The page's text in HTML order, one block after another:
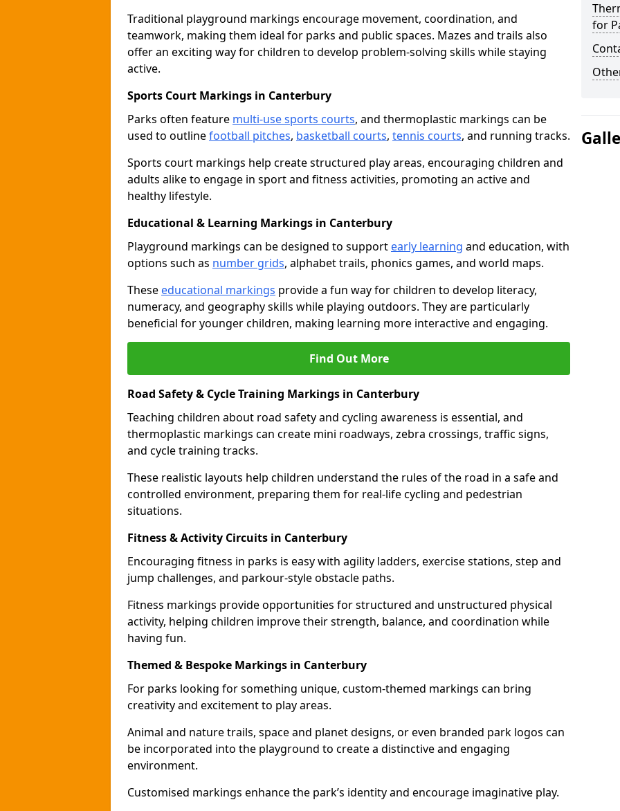
Traditional playground markings encourage movement, coordination, and
teamwork, making them ideal for parks and public spaces. Mazes and trails also
offer an exciting way for children to develop problem-solving skills while staying
active.
Sports Court Markings in Canterbury
Parks often feature multi-use sports courts, and thermoplastic markings can be
used to outlinefootball pitches, basketball courts, tennis courts, and running tracks.
Sports court markings help create structured play areas, encouraging children and
adults alike to engage in sport and fitness activities, promoting an active and
healthy lifestyle.
Educational & Learning Markings in Canterbury
Playground markings can be designed to support early learning and education, with
options such as number grids, alphabet trails, phonics games, and world maps.
These educational markings provide a fun way for children to develop literacy,
numeracy, and geography skills while playing outdoors. They are particularly
beneficial for younger children, making learning more interactive and engaging.
Find Out More
Road Safety & Cycle Training Markings in Canterbury
Teaching children about road safety and cycling awareness is essential, and
thermoplastic markings can create mini roadways, zebra crossings, traffic signs,
and cycle training tracks.
These realistic layouts help children understand the rules of the road in a safe and
controlled environment, preparing them for real-life cycling and pedestrian
situations.
Fitness & Activity Circuits in Canterbury
Encouraging fitness in parks is easy with agility ladders, exercise stations, step and
jump challenges, and parkour-style obstacle paths.
Fitness markings provide opportunities for structured and unstructured physical
activity, helping children improve their strength, balance, and coordination while
having fun.
Themed & Bespoke Markings in Canterbury
For parks looking for something unique, custom-themed markings can bring
creativity and excitement to play areas.
Animal and nature trails, space and planet designs, or even branded park logos can
be incorporated into the playground to create a distinctive and engaging
environment.
Customised markings enhance the park’s identity and encourage imaginative play.
for